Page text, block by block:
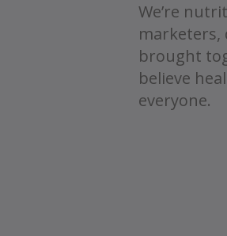
We’re
marketers,
brought
believe
everyone.